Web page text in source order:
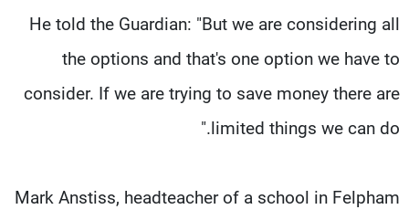
He told the Guardian: "But we are considering all
the options and that's one option we have to
consider. If we are trying to save money there are
limited things we can do."
Mark Anstiss, headteacher of a school in Felpham